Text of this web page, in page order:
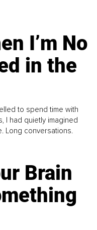
I’m No
in the
to spend time with
I had quietly imagined
Long conversations.
Brain